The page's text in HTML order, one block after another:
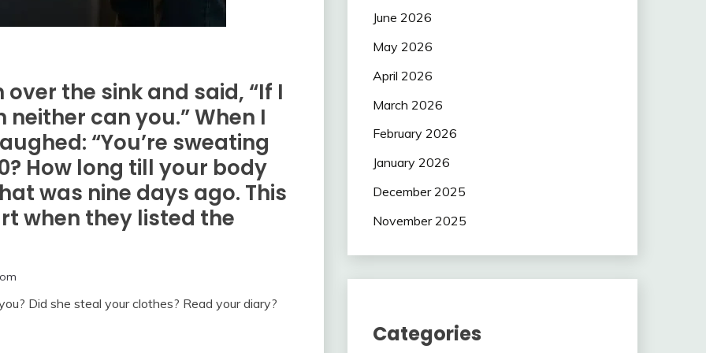
the sink and said, “If I
can you.” When I
“You’re sweating
How long till your body
was nine days ago. This
when they listed the
Did she steal your clothes? Read your diary?
June 2026
May 2026
April 2026
March 2026
February 2026
January 2026
December 2025
November 2025
Categories